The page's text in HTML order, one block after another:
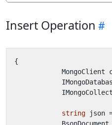
Insert Operation
{
MongoClient
string json